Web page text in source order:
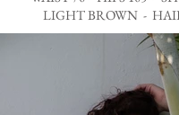
LIGHT BROWN -